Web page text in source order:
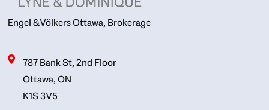
Engel & Völkers Ottawa, Brokerage
787 Bank St, 2nd Floor
Ottawa, ON
K1S 3V5